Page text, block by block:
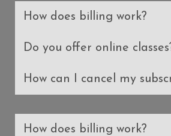
How does billing work?
Do you offer online
How can I cancel my
How does billing work?